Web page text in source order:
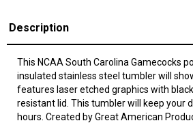
Description
This NCAA South Carolina Gamecocks
insulated stainless steel tumbler will
features laser etched graphics with
resistant lid. This tumbler will keep your
hours. Created by Great American